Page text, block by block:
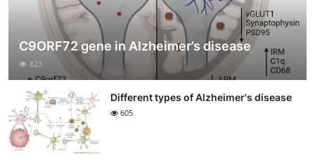
C9ORF72 gene in Alzheimer’s disease
823
Different types of Alzheimer's disease
605